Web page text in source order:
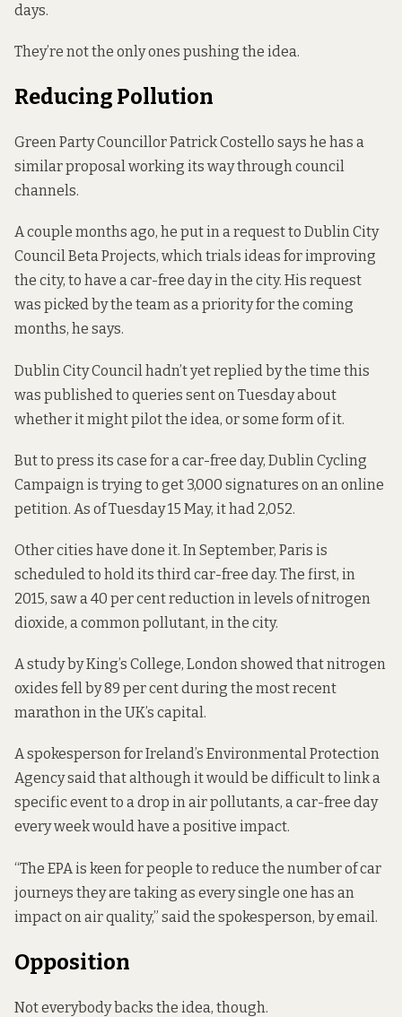
days.
They’re not the only ones pushing the idea.
Reducing Pollution
Green Party Councillor Patrick Costello says he has a
similar proposal working its way through council
channels.
A couple months ago, he put in a request to Dublin City
Council Beta Projects, which trials ideas for improving
the city, to have a car-free day in the city. His request
was picked by the team as a priorityfor the coming
months, he says.
Dublin City Council hadn’t yet replied by the time this
was published to queries sent on Tuesday about
whether it might pilot the idea, or some form of it.
But to press its case for a car-free day, Dublin Cycling
Campaign is trying to get 3,000 signatures on an online
petition. As of Tuesday 15 May, ithad 2,052.
Other cities have done it. In September, Paris is
scheduled to hold its third car-free day. The first, in
2015, saw a40 per cent reductionin levels of nitrogen
dioxide, a common pollutant, in the city.
A study by King’s College, London showed that nitrogen
oxides fell by 89 per centduring the most recent
marathon in the UK’s capital.
A spokesperson for Ireland’s Environmental Protection
Agency said that although it would be difficult to link a
specific event to a drop in air pollutants, a car-free day
every week would have a positive impact.
“The EPA is keen for people to reduce the number of car
journeys they are taking as every single one has an
impact on air quality,” said the spokesperson, by email.
Opposition
Not everybody backs the idea, though.